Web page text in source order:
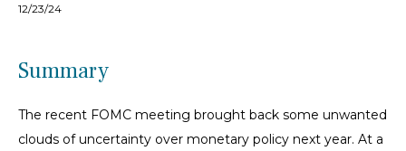
12/23/24
Summary
The recent FOMC meeting brought back some unwanted
clouds of uncertainty over monetary policy next year. At a